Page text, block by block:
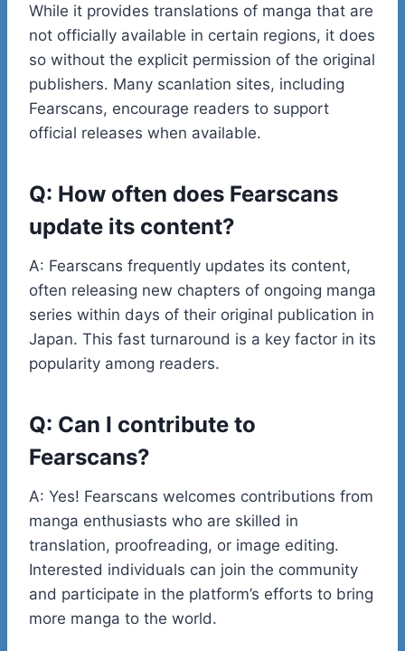
While it provides translations of manga that are
not officially available in certain regions, it does
so without the explicit permission of the original
publishers. Many scanlation sites, including
Fearscans, encourage readers to support
official releases when available.
Q: How often does Fearscans
update its content?
A: Fearscans frequently updates its content,
often releasing new chapters of ongoing manga
series within days of their original publication in
Japan. This fast turnaround is a key factor in its
popularity among readers.
Q: Can I contribute to
Fearscans?
A: Yes! Fearscans welcomes contributions from
manga enthusiasts who are skilled in
translation, proofreading, or image editing.
Interested individuals can join the community
and participate in the platform’s efforts to bring
more manga to the world.